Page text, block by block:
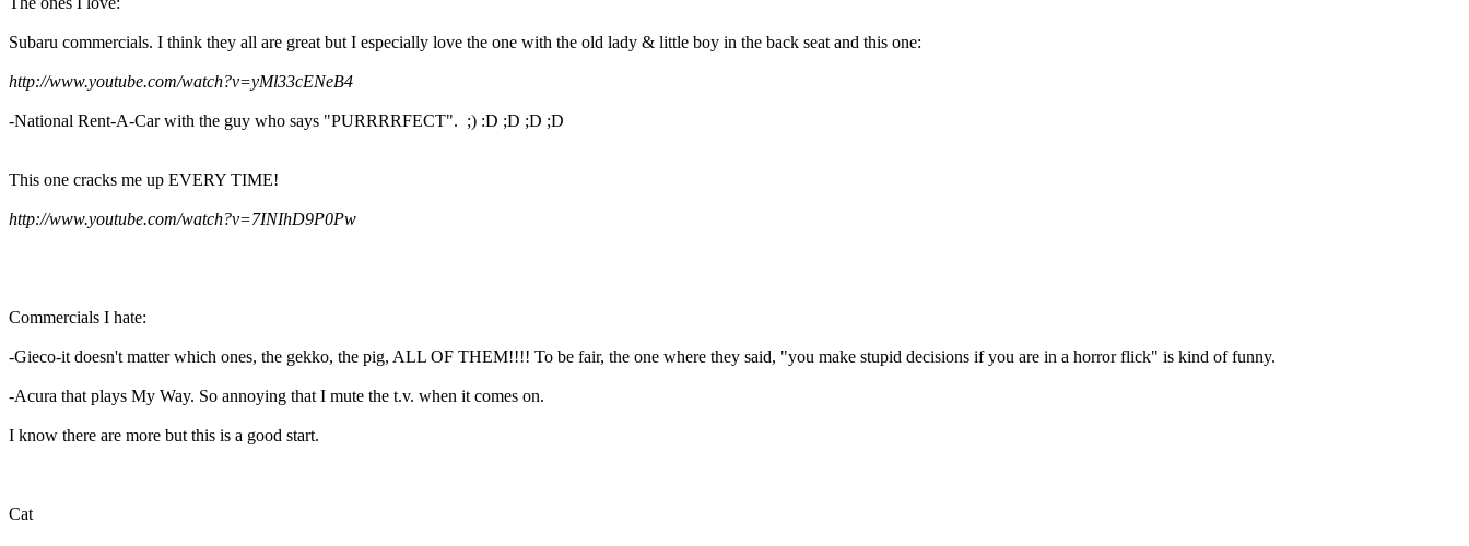
Subaru commercials. I think they all are great but I especially love the one with the old lady & little boy in the back seat and this one:
http://www.youtube.com/watch?v=yMl33cENeB4
-National Rent-A-Car with the guy who says "PURRRRFECT". ;) :D ;D ;D ;D
This one cracks me up EVERY TIME!
http://www.youtube.com/watch?v=7INIhD9P0Pw
Commercials I hate:
-Gieco-it doesn't matter which ones, the gekko, the pig, ALL OF THEM!!!! To be fair, the one where they said, "you make stupid decisions if you are in a horror flick" is kind of funny.
-Acura that plays My Way. So annoying that I mute the t.v. when it comes on.
I know there are more but this is a good start.
Cat